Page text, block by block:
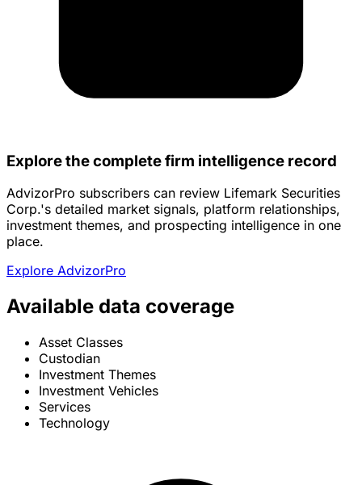
Explore the complete firm intelligence record
AdvizorPro subscribers can review Lifemark Securities
Corp.'s detailed market signals, platform relationships,
investment themes, and prospecting intelligence in one
place.
Explore AdvizorPro
Available data coverage
Asset Classes
Custodian
Investment Themes
Investment Vehicles
Services
Technology